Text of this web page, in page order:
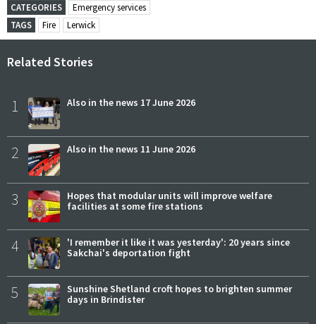
CATEGORIES
Emergency services
TAGS
Fire Lerwick
Related Stories
1 Also in the news 17 June 2026
2 Also in the news 11 June 2026
3
Hopes that modular units will improve welfare
facilities at some fire stations
4
'I remember it like it was yesterday': 20 years since
Sakchai's deportation fight
5
Sunshine Shetland croft hopes to brighten summer
days in Brindister